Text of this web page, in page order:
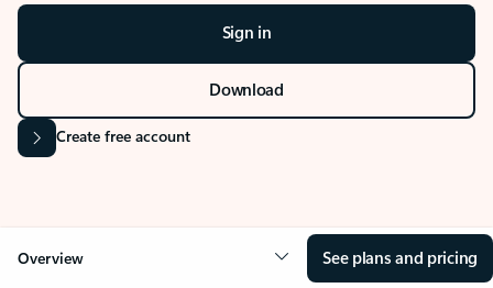
Sign in
Download
Create free account
Overview See plans and pricing